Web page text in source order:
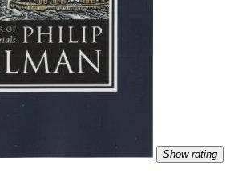
Show rating